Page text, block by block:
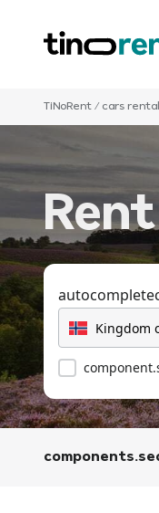
TiNoRent / cars rental